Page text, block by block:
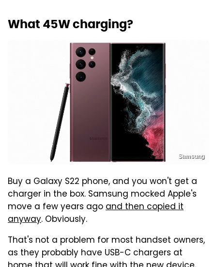
What 45W charging?
Samsung
Buy a Galaxy S22 phone, and you won't get a
charger in the box. Samsung mocked Apple's
move a few years agoand then copied it
anyway. Obviously.
That's not a problem for most handset owners,
as they probably have USB-C chargers at